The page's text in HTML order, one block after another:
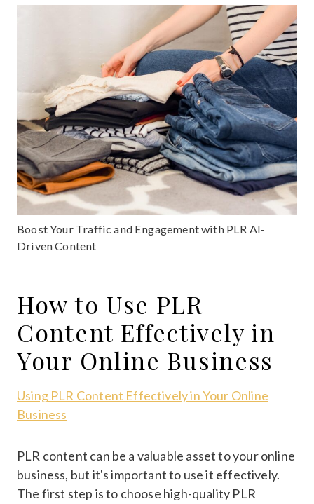
Boost Your Traffic and Engagement with PLR AI-
Driven Content
How to Use PLR
Content Effectively in
Your Online Business
Using PLR Content Effectively in Your Online
Business
PLR content can be a valuable asset to your online
business, but it's important to use it effectively.
The first step is to choose high-quality PLR